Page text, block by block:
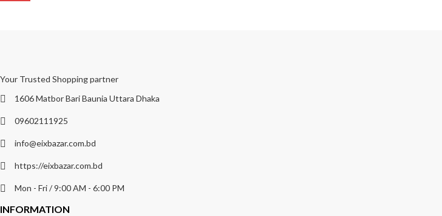
Your Trusted Shopping partner
1606 Matbor Bari Baunia Uttara Dhaka
09602111925
info@eixbazar.com.bd
https://eixbazar.com.bd
Mon - Fri / 9:00 AM - 6:00 PM
INFORMATION